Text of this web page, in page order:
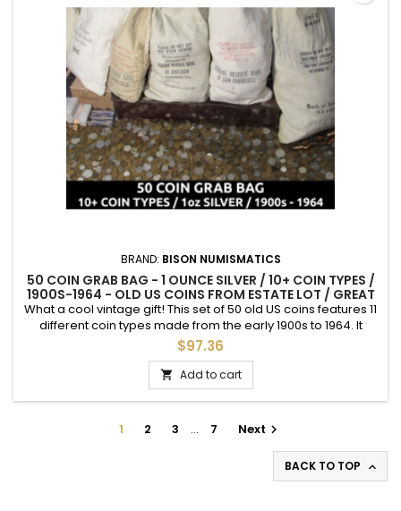
BRAND: BISON NUMISMATICS
50 COIN GRAB BAG - 1 OUNCE SILVER / 10+ COIN TYPES /
1900S-1964 - OLD US COINS FROM ESTATE LOT / GREAT
GIFT
What a cool vintage gift! This set of 50 old US coins features 11
different coin types made from the early 1900s to 1964. It
includes $1.40 face value (1 troy ounce) of vintage 90% silver
coins.
$97.36
 Add to cart
1 2 3 … 7 Next 
BACK TO TOP 